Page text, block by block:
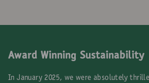
Award Winning Sustainability
In January 2025, we were absolutely